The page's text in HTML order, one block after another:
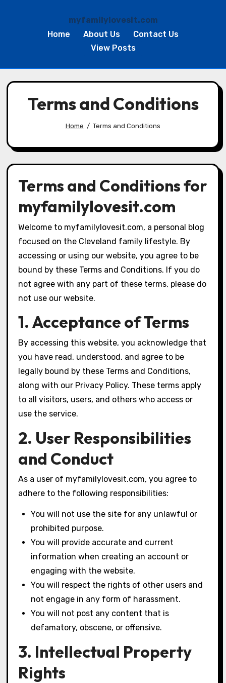
myfamilylovesit.com
Home
About Us
Contact Us
View Posts
to
Terms and Conditions
Home Terms and Conditions
Terms and Conditions for
myfamilylovesit.com
Welcome to myfamilylovesit.com, a personal blog
focused on the Cleveland family lifestyle. By
accessing or using our website, you agree to be
bound by these Terms and Conditions. If you do
not agree with any part of these terms, please do
not use our website.
1. Acceptance of Terms
By accessing this website, you acknowledge that
you have read, understood, and agree to be
legally bound by these Terms and Conditions,
along with our Privacy Policy. These terms apply
to all visitors, users, and others who access or
use the service.
2. User Responsibilities
and Conduct
As a user of myfamilylovesit.com, you agree to
adhere to the following responsibilities:
You will not use the site for any unlawful or
prohibited purpose.
You will provide accurate and current
information when creating an account or
engaging with the website.
You will respect the rights of other users and
not engage in any form of harassment.
You will not post any content that is
defamatory, obscene, or offensive.
3. Intellectual Property
Rights